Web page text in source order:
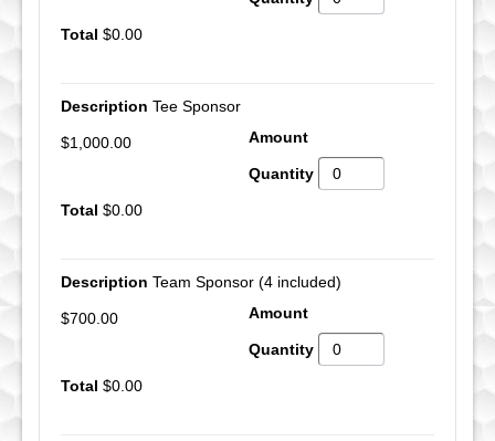
$0.00
Tee Sponsor
$1,000.00
$0.00
Team Sponsor (4 included)
$700.00
$0.00